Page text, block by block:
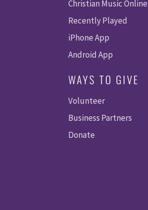
Christian Music Online
Recently Played
iPhone App
Android App
WAYS TO GIVE
Volunteer
Business Partners
Donate